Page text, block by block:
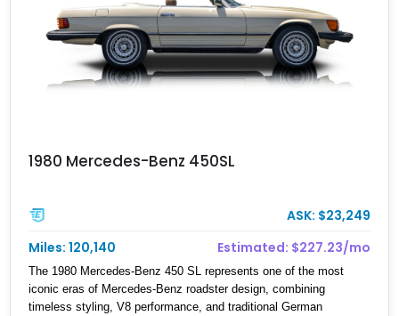
1980 Mercedes-Benz 450SL
ASK: $23,249
Miles: 120,140
Estimated: $227.23/mo
The 1980 Mercedes-Benz 450 SL represents one of the most
iconic eras of Mercedes-Benz roadster design, combining
timeless styling, V8 performance, and traditional German